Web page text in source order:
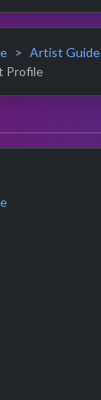
Artist Guide
Profile